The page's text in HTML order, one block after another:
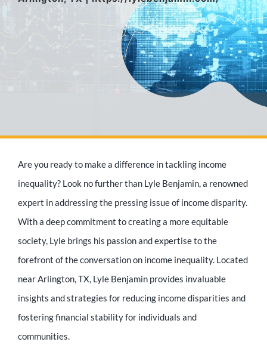
Media Appearances
Press Kit
Author
Speaker
Supporters
Entrepreneur
Are you ready to make a difference in tackling income
inequality? Look no further than Lyle Benjamin, a renowned
expert in addressing the pressing issue of income disparity.
With a deep commitment to creating a more equitable
society, Lyle brings his passion and expertise to the
forefront of the conversation on income inequality. Located
near Arlington, TX, Lyle Benjamin provides invaluable
insights and strategies for reducing income disparities and
fostering financial stability for individuals and
communities.